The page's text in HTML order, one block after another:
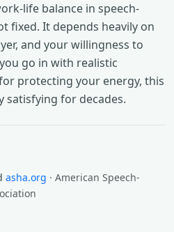
life balance in speech-
fixed. It depends heavily on
and your willingness to
go in with realistic
protecting your energy, this
satisfying for decades.
asha.org · American Speech-